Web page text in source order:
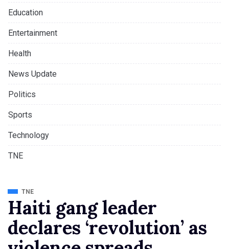
Education
Entertainment
Health
News Update
Politics
Sports
Technology
TNE
TNE
Haiti gang leader
declares ‘revolution’ as